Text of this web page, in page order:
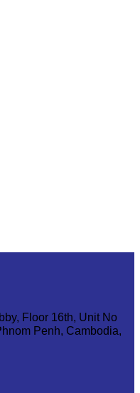
Floor 16th, Unit No
Penh, Cambodia,